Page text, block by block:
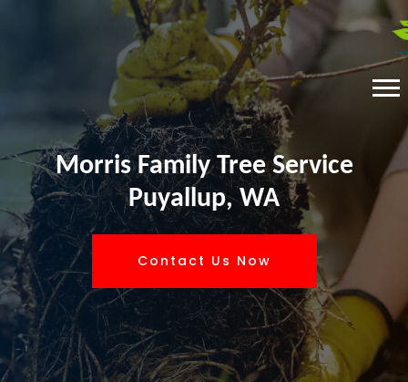
Morris Family Tree Service
Puyallup, WA
Contact Us Now